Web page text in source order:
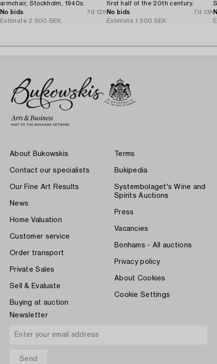
armchair, Stockholm, 1940s.
No bids
7d 12h
Estimate 2 500 SEK
first half of the 20th century.
No bids
7d 13h
Estimate 1 500 SEK
About Bukowskis
Contact our specialists
Our Fine Art Results
News
Home Valuation
Customer service
Order transport
Private Sales
Sell & Evaluate
Buying at auction
Terms
Bukipedia
Systembolaget's Wine and
Spirits Auctions
Press
Vacancies
Bonhams - All auctions
Privacy policy
About Cookies
Cookie Settings
Newsletter